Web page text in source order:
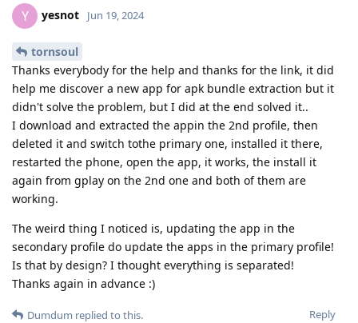
Y yesnot Jun 19, 2024
tornsoul
Thanks everybody for the help and thanks for the link, it did
help me discover a new app for apk bundle extraction but it
didn't solve the problem, but I did at the end solved it..
I download and extracted the appin the 2nd profile, then
deleted it and switch tothe primary one, installed it there,
restarted the phone, open the app, it works, the install it
again from gplay on the 2nd one and both of them are
working.
The weird thing I noticed is, updating the app in the
secondary profile do update the apps in the primary profile!
Is that by design? I thought everything is separated!
Thanks again in advance :)
Reply
Dumdum replied to this.